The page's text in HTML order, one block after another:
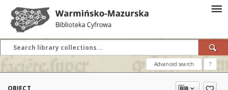
Advanced search ?
OBJECT